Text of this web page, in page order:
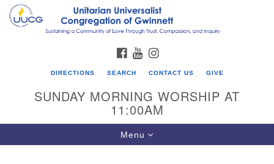
Search
for:
Google
FACEBOOK
YOUTUBE
DIRECTIONS SEARCH CONTACT US GIVE
SUNDAY MORNING WORSHIP AT
11:00AM
Toggle
navigation
Menu